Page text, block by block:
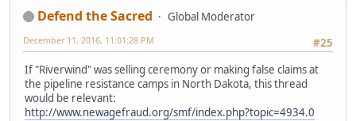
Defend the Sacred
Global Moderator
#25
December 11, 2016, 11:01:28 PM
If "Riverwind" was selling ceremony or making false claims at
the pipeline resistance camps in North Dakota, this thread
would be relevant:
http://www.newagefraud.org/smf/index.php?topic=4934.0